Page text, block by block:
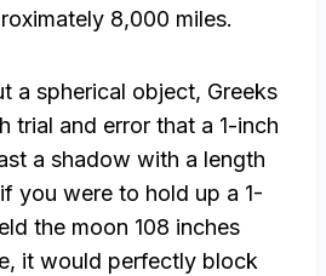
8,000 miles.
a spherical object, Greeks
trial and error that a 1-inch
a shadow with a length
you were to hold up a 1-
the moon 108 inches
it would perfectly block